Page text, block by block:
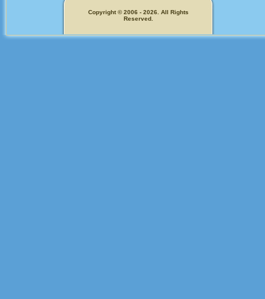
Memecoins!
Copyright © 2006 - 2026. All Rights
Reserved.